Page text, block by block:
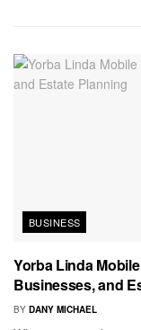
BUSINESS
Yorba Linda
Businesses, and
BY DANY MICHAEL